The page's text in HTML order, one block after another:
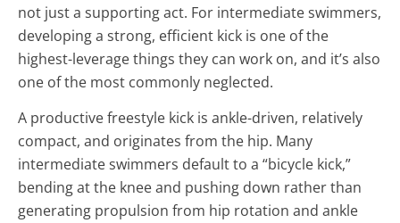
not just a supporting act. For intermediate swimmers,
developing a strong, efficient kick is one of the
highest-leverage things they can work on, and it’s also
one of the most commonly neglected.
A productive freestyle kick is ankle-driven, relatively
compact, and originates from the hip. Many
intermediate swimmers default to a “bicycle kick,”
bending at the knee and pushing down rather than
generating propulsion from hip rotation and ankle